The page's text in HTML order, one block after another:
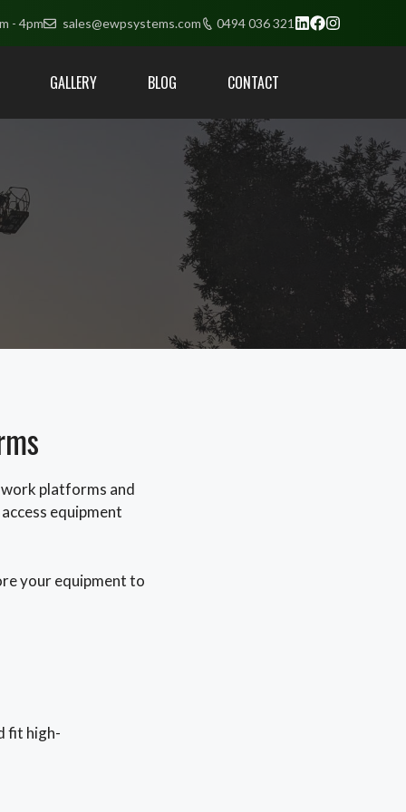
- 4pm sales@ewpsystems.com 0494 036 321
GALLERY BLOG CONTACT
platforms and
equipment
your equipment to
fit high-